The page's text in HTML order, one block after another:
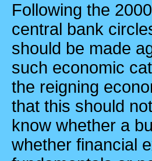
Following the
central bank
should be made
such economic
the reigning
that this should
know whether a
whether financial